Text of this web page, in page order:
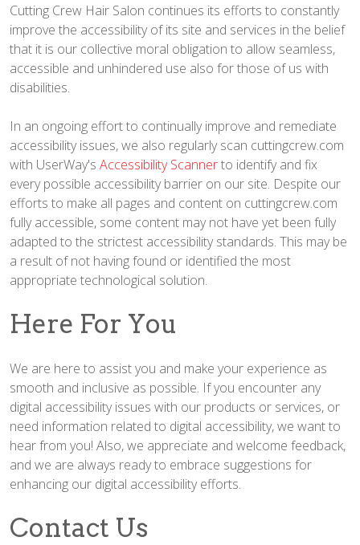
Cutting Crew Hair Salon continues its efforts to constantly
improve the accessibility of its site and services in the belief
that it is our collective moral obligation to allow seamless,
accessible and unhindered use also for those of us with
disabilities.
In an ongoing effort to continually improve and remediate
accessibility issues, we also regularly scan cuttingcrew.com
with UserWay's Accessibility Scannerto identify and fix
every possible accessibility barrier on our site. Despite our
efforts to make all pages and content on cuttingcrew.com
fully accessible, some content may not have yet been fully
adapted to the strictest accessibility standards. This may be
a result of not having found or identified the most
appropriate technological solution.
Here For You
We are here to assist you and make your experience as
smooth and inclusive as possible. If you encounter any
digital accessibility issues with our products or services, or
need information related to digital accessibility, we want to
hear from you! Also, we appreciate and welcome feedback,
and we are always ready to embrace suggestions for
enhancing our digital accessibility efforts.
Contact Us